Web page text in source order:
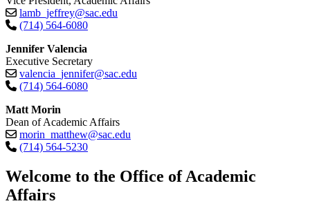
lamb_jeffrey@sac.edu
(714) 564-6080
Jennifer Valencia
Executive Secretary
valencia_jennifer@sac.edu
(714) 564-6080
Matt Morin
Dean of Academic Affairs
morin_matthew@sac.edu
(714) 564-5230​
​​​​​​​Welcome to the Office of Academic
Affairs